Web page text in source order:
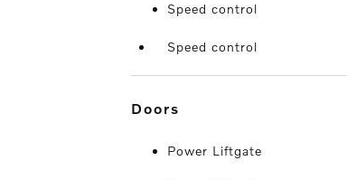
Speed control
Speed control
doors
Power Liftgate